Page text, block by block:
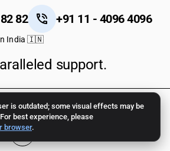
is outdated; some visual effects may be
best experience, please
browser.
82 +91 11 - 4096 4096
India 🇮🇳
support.
Infotech Pvt. Ltd. All Rights Reserved.
Of UsePrivacy PolicyBUSY Crack Version